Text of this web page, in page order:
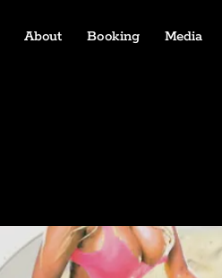
About Booking Media